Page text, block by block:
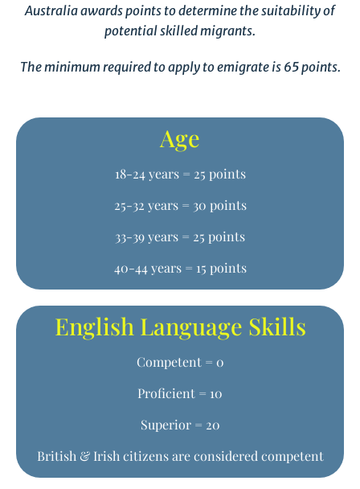
Australia awards points to determine the suitability of
potential skilled migrants.
The minimum required to apply to emigrate is 65 points.
Age
18-24 years = 25 points
25-32 years = 30 points
33-39 years = 25 points
40-44 years = 15 points
English Language Skills
Competent = 0
Proficient = 10
Superior = 20
British & Irish citizens are considered competent